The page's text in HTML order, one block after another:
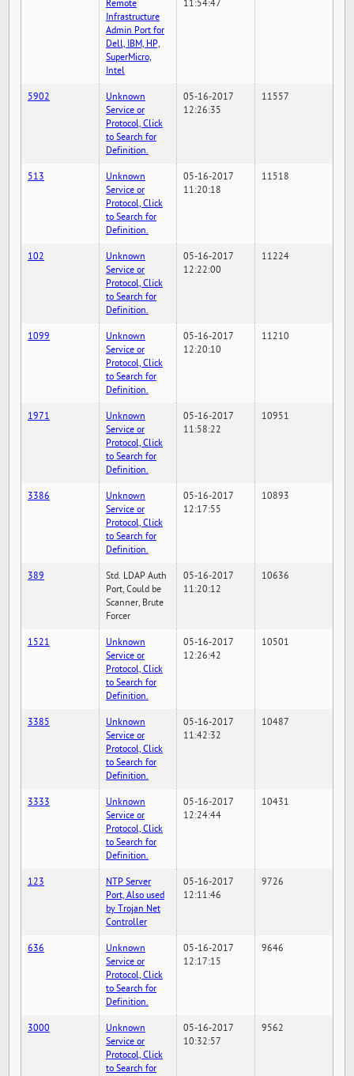
Remote
Infrastructure
Admin Port for
Dell, IBM, HP,
SuperMicro,
Intel
11:54:47
5902
Unknown
Service or
Protocol, Click
to Search for
Definition.
05-16-2017
12:26:35
11557
513
Unknown
Service or
Protocol, Click
to Search for
Definition.
05-16-2017
11:20:18
11518
102
Unknown
Service or
Protocol, Click
to Search for
Definition.
05-16-2017
12:22:00
11224
1099
Unknown
Service or
Protocol, Click
to Search for
Definition.
05-16-2017
12:20:10
11210
1971
Unknown
Service or
Protocol, Click
to Search for
Definition.
05-16-2017
11:58:22
10951
3386
Unknown
Service or
Protocol, Click
to Search for
Definition.
05-16-2017
12:17:55
10893
389
Std. LDAP Auth
Port, Could be
Scanner, Brute
Forcer
05-16-2017
11:20:12
10636
1521
Unknown
Service or
Protocol, Click
to Search for
Definition.
05-16-2017
12:26:42
10501
3385
Unknown
Service or
Protocol, Click
to Search for
Definition.
05-16-2017
11:42:32
10487
3333
Unknown
Service or
Protocol, Click
to Search for
Definition.
05-16-2017
12:24:44
10431
123
NTP Server
Port, Also used
by Trojan Net
Controller
05-16-2017
12:11:46
9726
636
Unknown
Service or
Protocol, Click
to Search for
Definition.
05-16-2017
12:17:15
9646
3000
Unknown
Service or
Protocol, Click
to Search for
05-16-2017
10:32:57
9562